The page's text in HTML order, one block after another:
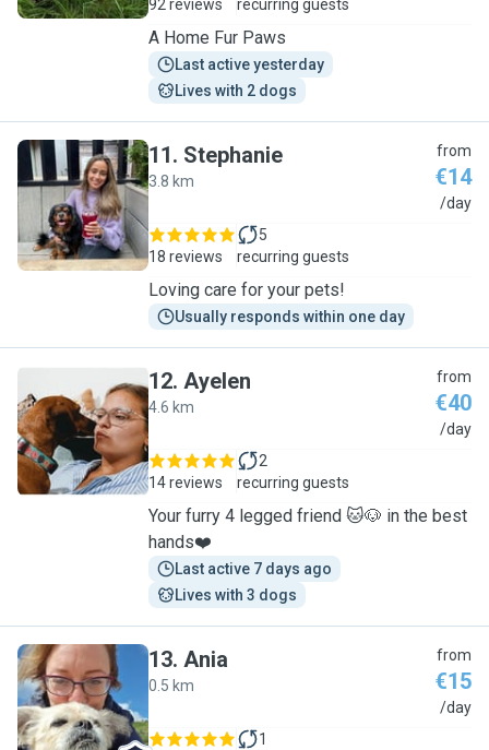
92 reviews recurring guests
A Home Fur Paws
Last active yesterday
Lives with 2 dogs
S
11. Stephanie
3.8 km
from
€14
/day
18 reviews
5
recurring guests
Loving care for your pets!
Usually responds within one day
A
12. Ayelen
4.6 km
from
€40
/day
14 reviews
2
recurring guests
Your furry 4 legged friend 🐱🐶 in the best
hands❤️
Last active 7 days ago
Lives with 3 dogs
A
13. Ania
0.5 km
from
€15
/day
1